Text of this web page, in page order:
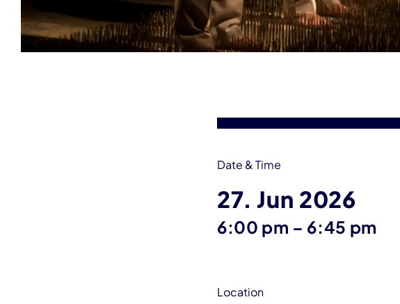
Date & Time
27. Jun 2026
6:00 pm – until
6:45 pm
Location